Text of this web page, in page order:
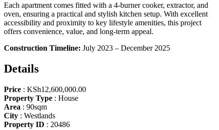
Each apartment comes fitted with a 4-burner cooker, extractor, and
oven, ensuring a practical and stylish kitchen setup. With excellent
accessibility and proximity to key lifestyle amenities, this project
offers convenience, value, and long-term appeal.
Construction Timeline: July 2023 – December 2025
Details
Price : KSh12,600,000.00
Property Type : House
Area : 90sqm
City : Westlands
Property ID : 20486